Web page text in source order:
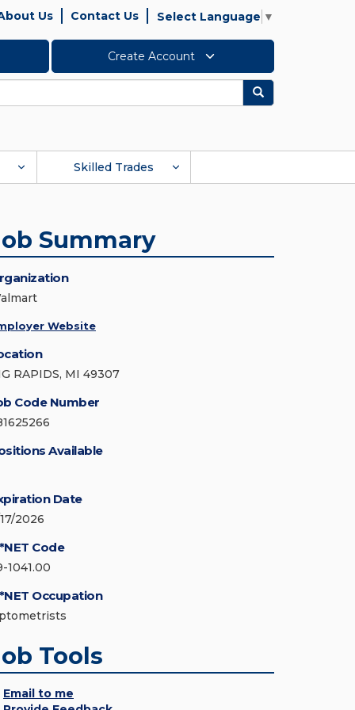
Us Contact Us Select Language ▼
Create Account
Search
Skilled Trades
Summary
Website
RAPIDS, MI 49307
Code Number
Available
Date
2026
Code
1041.00
Occupation
Tools
Email to me